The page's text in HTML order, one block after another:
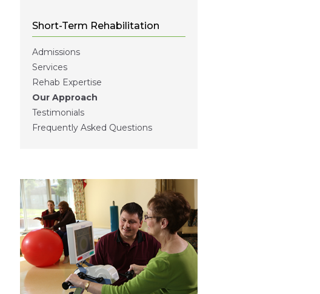
Short-Term Rehabilitation
Admissions
Services
Rehab Expertise
Our Approach
Testimonials
Frequently Asked Questions